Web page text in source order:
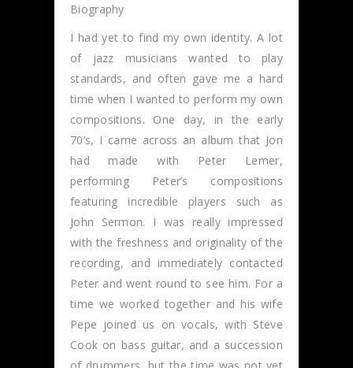
Biography
I had yet to find my own identity. A lot
of jazz musicians wanted to play
standards, and often gave me a hard
time when I wanted to perform my own
compositions. One day, in the early
70’s, I came across an album that Jon
had made with Peter Lemer,
performing Peter’s compositions
featuring incredible players such as
John Sermon. I was really impressed
with the freshness and originality of the
recording, and immediately contacted
Peter and went round to see him. For a
time we worked together and his wife
Pepe joined us on vocals, with Steve
Cook on bass guitar, and a succession